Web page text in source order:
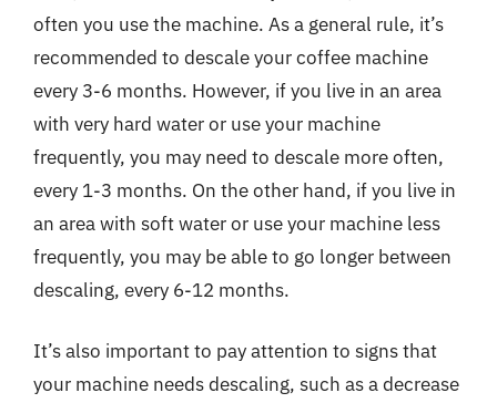
often you use the machine. As a general rule, it’s
recommended to descale your coffee machine
every 3-6 months. However, if you live in an area
with very hard water or use your machine
frequently, you may need to descale more often,
every 1-3 months. On the other hand, if you live in
an area with soft water or use your machine less
frequently, you may be able to go longer between
descaling, every 6-12 months.
It’s also important to pay attention to signs that
your machine needs descaling, such as a decrease